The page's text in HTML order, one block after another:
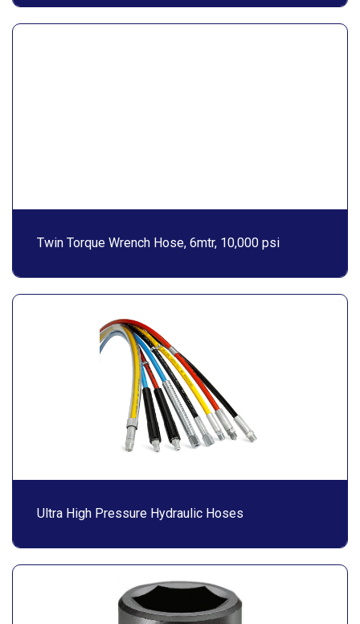
Twin Torque Wrench Hose, 6mtr, 10,000 psi
Ultra High Pressure Hydraulic Hoses